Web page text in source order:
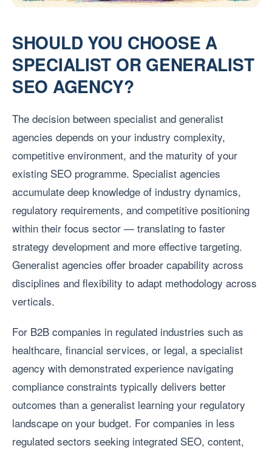
SHOULD YOU CHOOSE A
SPECIALIST OR GENERALIST
SEO AGENCY?
The decision between specialist and generalist
agencies depends on your industry complexity,
competitive environment, and the maturity of your
existing SEO programme. Specialist agencies
accumulate deep knowledge of industry dynamics,
regulatory requirements, and competitive positioning
within their focus sector — translating to faster
strategy development and more effective targeting.
Generalist agencies offer broader capability across
disciplines and flexibility to adapt methodology across
verticals.
For B2B companies in regulated industries such as
healthcare, financial services, or legal, a specialist
agency with demonstrated experience navigating
compliance constraints typically delivers better
outcomes than a generalist learning your regulatory
landscape on your budget. For companies in less
regulated sectors seeking integrated SEO, content,